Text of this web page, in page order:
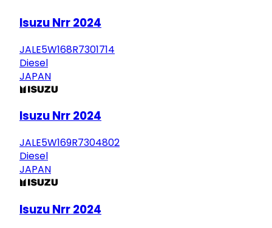
Isuzu Nrr 2024
JALE5W168R7301714
Diesel
JAPAN
Isuzu Nrr 2024
JALE5W169R7304802
Diesel
JAPAN
Isuzu Nrr 2024